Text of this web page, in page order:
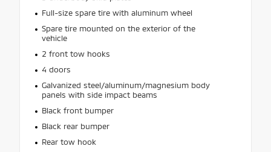
Full-size spare tire with aluminum wheel
Spare tire mounted on the exterior of the
vehicle
2 front tow hooks
4 doors
Galvanized steel/aluminum/magnesium body
panels with side impact beams
Black front bumper
Black rear bumper
Rear tow hook